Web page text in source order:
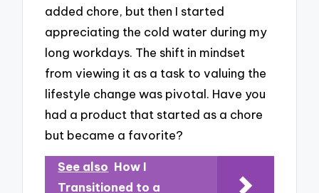
added chore, but then I started
appreciating the cold water during my
long workdays. The shift in mindset
from viewing it as a task to valuing the
lifestyle change was pivotal. Have you
had a product that started as a chore
but became a favorite?
See also How I
Transitioned to a